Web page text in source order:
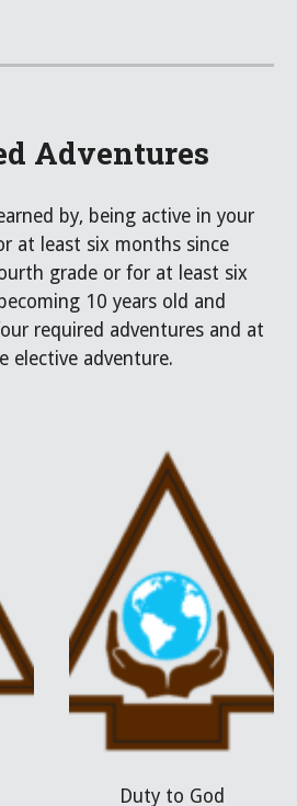
Adventures
by, being active in your
at least six months since
grade or for at least six
10 years old and
required adventures and at
elective adventure.
Duty to God